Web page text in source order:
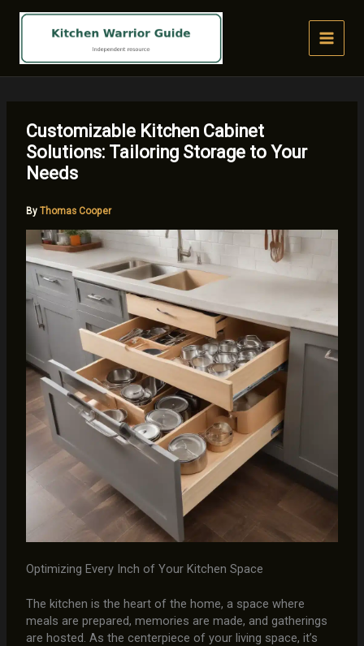
Customizable Kitchen Cabinet
Solutions: Tailoring Storage to Your
Needs
By Thomas Cooper
Optimizing Every Inch of Your Kitchen Space
The kitchen is the heart of the home, a space where
meals are prepared, memories are made, and gatherings
are hosted. As the centerpiece of your living space, it’s